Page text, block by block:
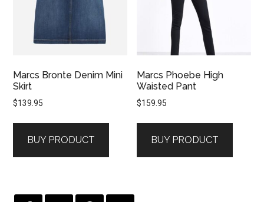
Marcs Bronte Denim Mini
Skirt
$139.95
BUY PRODUCT
Marcs Phoebe High
Waisted Pant
$159.95
BUY PRODUCT